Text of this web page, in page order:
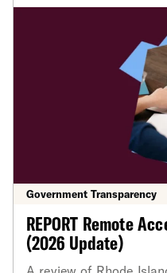
Government Transparency
REPORT Remote
(2026 Update)
A review of Rhode